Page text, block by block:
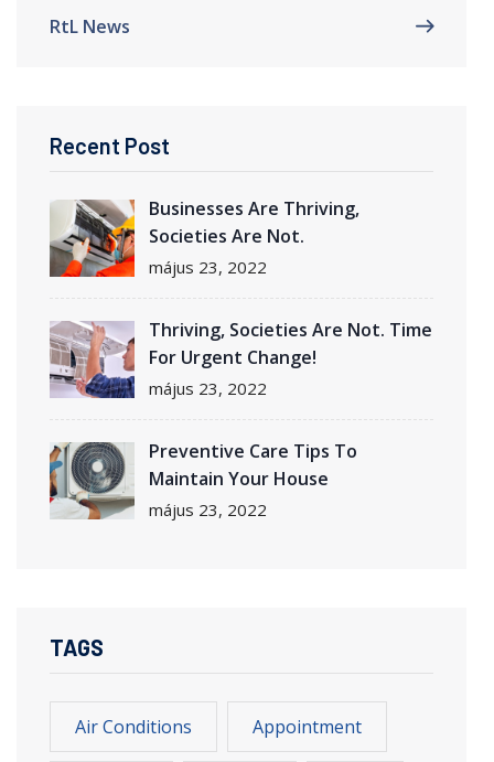
RtL News
Recent Post
Businesses Are Thriving,
Societies Are Not.
május 23, 2022
Thriving, Societies Are Not. Time
For Urgent Change!
május 23, 2022
Preventive Care Tips To
Maintain Your House
május 23, 2022
TAGS
Air Conditions Appointment